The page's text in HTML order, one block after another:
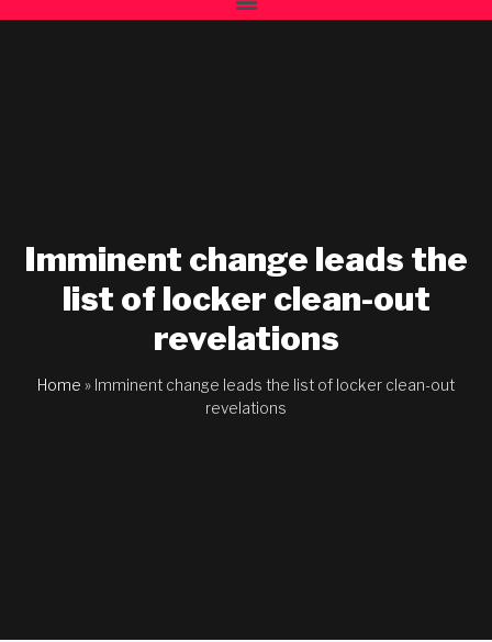
Imminent change leads the
list of locker clean-out
revelations
Home » Imminent change leads the list of locker clean-out
revelations